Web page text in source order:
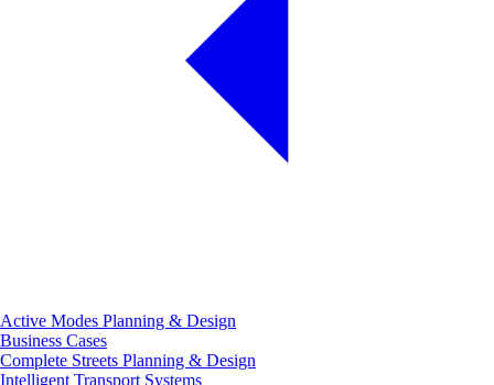
Active Modes Planning & Design
Business Cases
Complete Streets Planning & Design
Intelligent Transport Systems